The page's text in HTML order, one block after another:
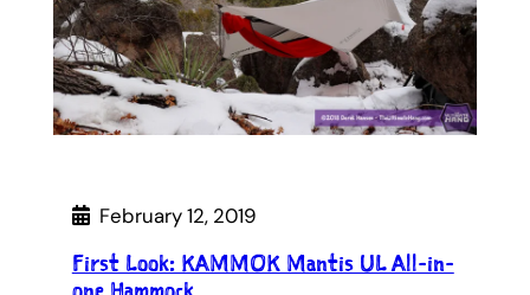
February 12, 2019
First Look: KAMMOK Mantis UL All-in-